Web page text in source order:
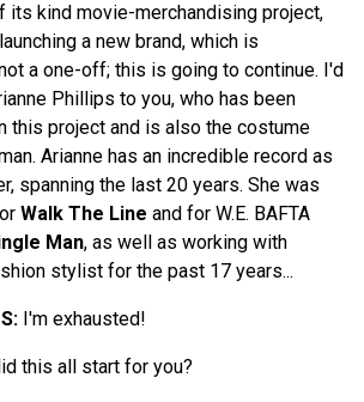
its kind movie-merchandising project,
a new brand, which is
a one-off; this is going to continue. I'd
Phillips to you, who has been
this project and is also the costume
Arianne has an incredible record as
spanning the last 20 years. She was
Walk The Line and for W.E. BAFTA
Man, as well as working with
stylist for the past 17 years...
I'm exhausted!
this all start for you?